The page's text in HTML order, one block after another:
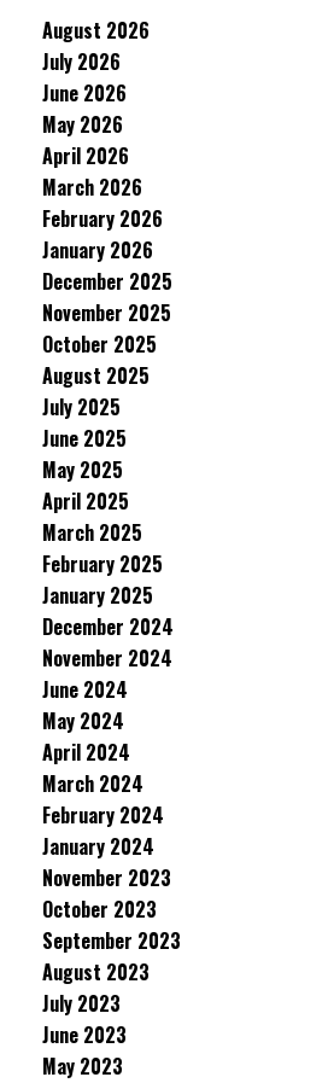
August 2026
July 2026
June 2026
May 2026
April 2026
March 2026
February 2026
January 2026
December 2025
November 2025
October 2025
August 2025
July 2025
June 2025
May 2025
April 2025
March 2025
February 2025
January 2025
December 2024
November 2024
June 2024
May 2024
April 2024
March 2024
February 2024
January 2024
November 2023
October 2023
September 2023
August 2023
July 2023
June 2023
May 2023